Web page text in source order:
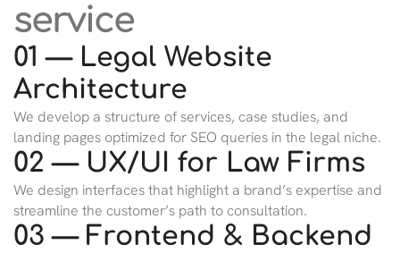
service
01 — Legal Website
Architecture
We develop a structure of services, case studies, and
landing pages optimized for SEO queries in the legal niche.
02 — UX/UI for Law Firms
We design interfaces that highlight a brand’s expertise and
streamline the customer’s path to consultation.
03 — Frontend & Backend